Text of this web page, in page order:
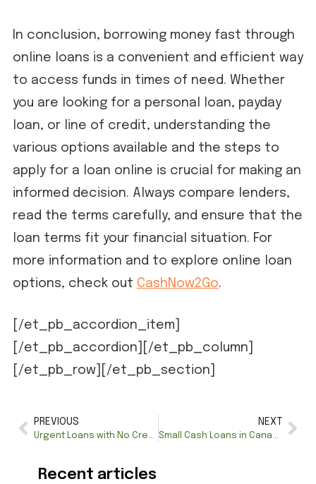
In conclusion, borrowing money fast through
online loans is a convenient and efficient way
to access funds in times of need. Whether
you are looking for a personal loan, payday
loan, or line of credit, understanding the
various options available and the steps to
apply for a loan online is crucial for making an
informed decision. Always compare lenders,
read the terms carefully, and ensure that the
loan terms fit your financial situation. For
more information and to explore online loan
options, check out CashNow2Go.
[/et_pb_accordion_item]
[/et_pb_accordion][/et_pb_column]
[/et_pb_row][/et_pb_section]
PREVIOUS NEXT
Recent articles